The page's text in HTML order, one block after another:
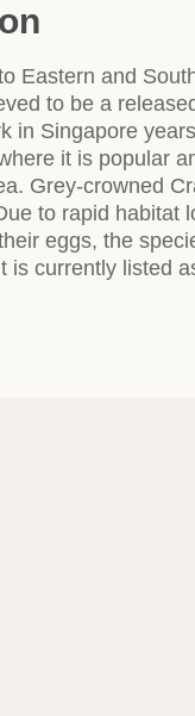
Eastern and
to be a
in Singapore
it is popular
Grey-crowned
to rapid habitat
eggs, the
is currently listed